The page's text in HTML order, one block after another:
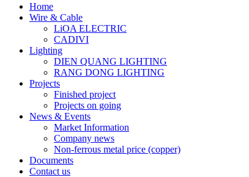
Home
Wire & Cable
LiOA ELECTRIC
CADIVI
Lighting
DIEN QUANG LIGHTING
RANG DONG LIGHTING
Projects
Finished project
Projects on going
News & Events
Market Information
Company news
Non-ferrous metal price (copper)
Documents
Contact us